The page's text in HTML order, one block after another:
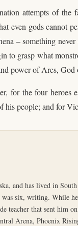
attempts of
even gods cannot
– something
to grasp what
power of Ares, God
for the four
his people; and for
and has lived in
six, writing. While
teacher that sent him
Arena, Phoenix